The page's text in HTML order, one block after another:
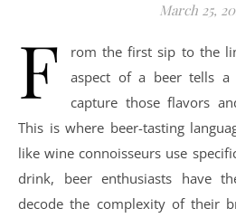
March 25,
F
rom the first sip to the
aspect of a beer tells
capture those flavors
This is where beer-tasting
like wine connoisseurs use
drink, beer enthusiasts have
decode the complexity of their